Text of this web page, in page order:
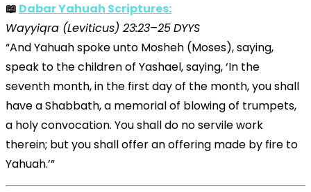
📖 Dabar Yahuah Scriptures:
Wayyiqra (Leviticus) 23:23–25DYYS
“And Yahuah spoke unto Mosheh (Moses), saying,
speak to the children of Yashael, saying, ‘In the
seventh month, in the first day of the month, you shall
have a Shabbath, a memorial of blowing of trumpets,
a holy convocation. You shall do no servile work
therein; but you shall offer an offering made by fire to
Yahuah.’”